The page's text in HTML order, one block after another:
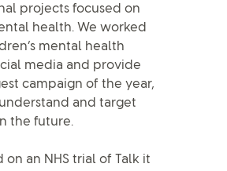
projects focused on
health. We worked
mental health
media and provide
campaign of the year,
and target
the future.
an NHS trial of Talk it